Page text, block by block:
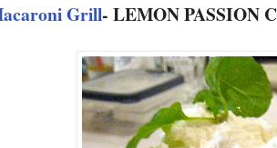
Grill- LEMON PASSION